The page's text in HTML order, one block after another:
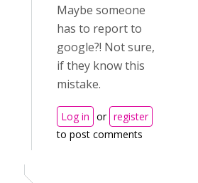
Maybe someone
has to report to
google?! Not sure,
if they know this
mistake.
Log in or register
to post comments